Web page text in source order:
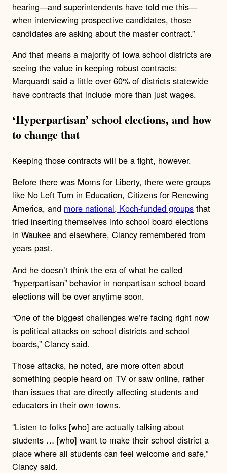
hearing—and superintendents have told me this—
when interviewing prospective candidates, those
candidates are asking about the master contract.”
And that means a majority of Iowa school districts are
seeing the value in keeping robust contracts:
Marquardt said a little over 60% of districts statewide
have contracts that include more than just wages.
‘Hyperpartisan’ school elections, and how
to change that
Keeping those contracts will be a fight, however.
Before there was Moms for Liberty, there were groups
like No Left Turn in Education, Citizens for Renewing
America, and more national, Koch-funded groups that
tried inserting themselves into school board elections
in Waukee and elsewhere, Clancy remembered from
years past.
And he doesn’t think the era of what he called
“hyperpartisan” behavior in nonpartisan school board
elections will be over anytime soon.
“One of the biggest challenges we’re facing right now
is political attacks on school districts and school
boards,” Clancy said.
Those attacks, he noted, are more often about
something people heard on TV or saw online, rather
than issues that are directly affecting students and
educators in their own towns.
“Listen to folks [who] are actually talking about
students … [who] want to make their school district a
place where all students can feel welcome and safe,”
Clancy said.